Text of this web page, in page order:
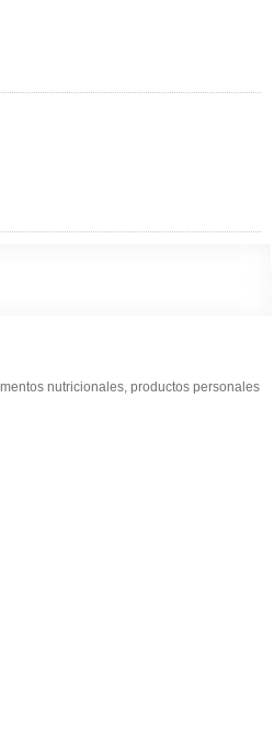
nutricionales, productos personales